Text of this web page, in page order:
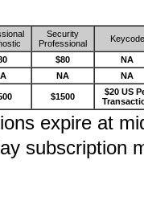
Security
Professional
Keycode
$80
NA
NA NA
$1500
$20 US
expire at
subscription